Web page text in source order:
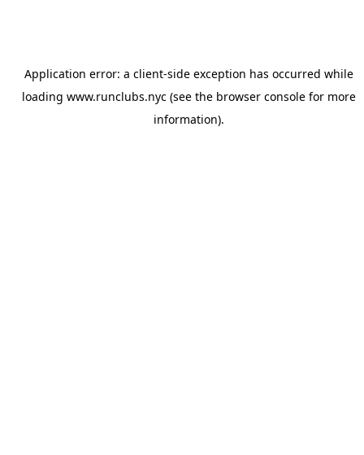
Application error: a client-side exception has occurred while
loading www.runclubs.nyc(see the browser consolefor more
information).